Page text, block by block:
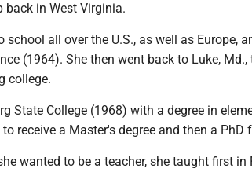
back in West Virginia.
school all over the U.S., as well as Europe,
(1964). She then went back to Luke,
college.
State College (1968) with a degree in
receive a Master's degree and then a PhD
wanted to be a teacher, she taught first in